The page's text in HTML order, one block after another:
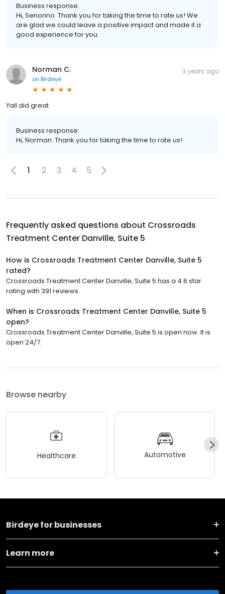
Business response:
Hi, Senorino. Thank you for taking the time to rate us! We
are glad we could leave a positive impact and made it a
good experience for you.
Norman C.
on Birdeye
3 years ago
Yall did great
Business response:
Hi, Norman. Thank you for taking the time to rate us!
1 2 3 4 5
Frequently asked questions about Crossroads
Treatment Center Danville, Suite 5
How is Crossroads Treatment Center Danville, Suite 5
rated?
Crossroads Treatment Center Danville, Suite 5 has a 4.6 star
rating with 391 reviews.
When is Crossroads Treatment Center Danville, Suite 5
open?
Crossroads Treatment Center Danville, Suite 5 is open now. It is
open 24/7.
Browse nearby
Healthcare Automotive
Birdeye for businesses
Learn more